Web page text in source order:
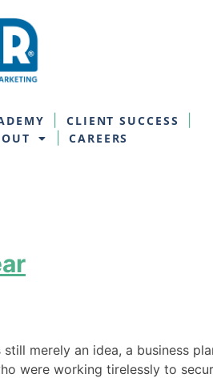
CLIENT SUCCESS
CAREERS
merely an idea, a business
were working tirelessly to